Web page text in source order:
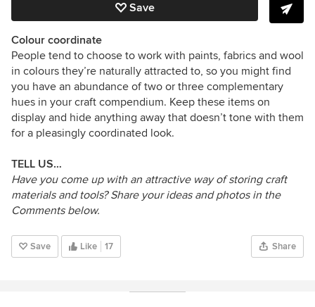
Save
Colour coordinate
People tend to choose to work with paints, fabrics and wool
in colours they’re naturally attracted to, so you might find
you have an abundance of two or three complementary
hues in your craft compendium. Keep these items on
display and hide anything away that doesn’t tone with them
for a pleasingly coordinated look.
TELL US…
Have you come up with an attractive way of storing craft
materials and tools? Share your ideas and photos in the
Comments below.
Save Like 17 Share